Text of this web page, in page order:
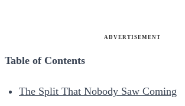
ADVERTISEMENT
Table of Contents
The Split That Nobody Saw Coming